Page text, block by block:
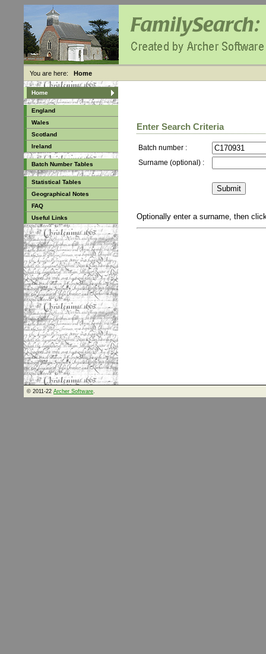
You are here: Home
Home
England
Wales
Scotland
Ireland
Batch Number Tables
Statistical Tables
Geographical Notes
FAQ
Useful Links
Enter Search Criteria
Batch number :
Surname (optional) :
Optionally enter a surname, then
© 2011-22 Archer Software.